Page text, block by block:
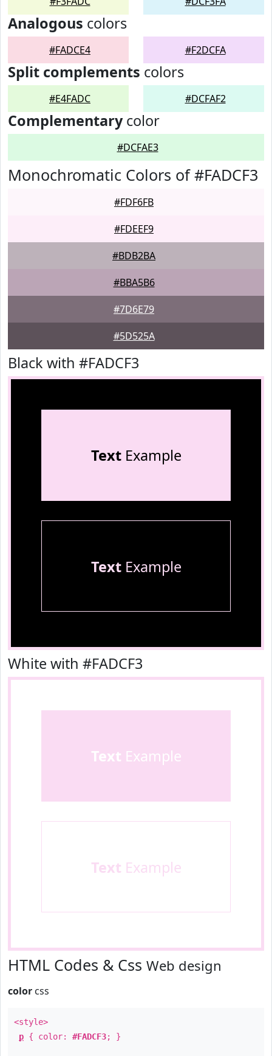
Analogous colors
#FADCE4 #F2DCFA
Split complements colors
#E4FADC #DCFAF2
Complementarycolor
#DCFAE3
Monochromatic Colors of #FADCF3
#FDF6FB
#FDEEF9
#BDB2BA
#BBA5B6
#7D6E79
#5D525A
Black with #FADCF3
TextExample
TextExample
White with #FADCF3
Text Example
Text Example
HTML Codes & Css Web design
color css
<style>
p { color: #FADCF3; }